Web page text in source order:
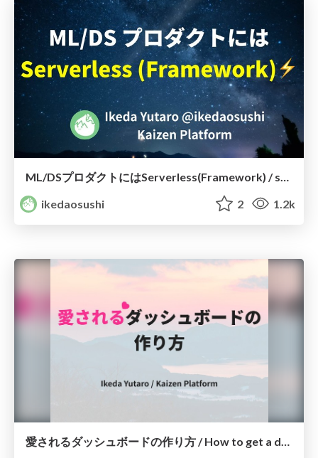
ikedaosushi
2 1.2k
愛されるダッシュボードの作り方 / How to get a dashboard would be loved.